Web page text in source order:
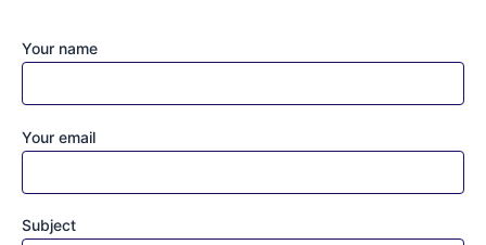
Your name
Your email
Subject